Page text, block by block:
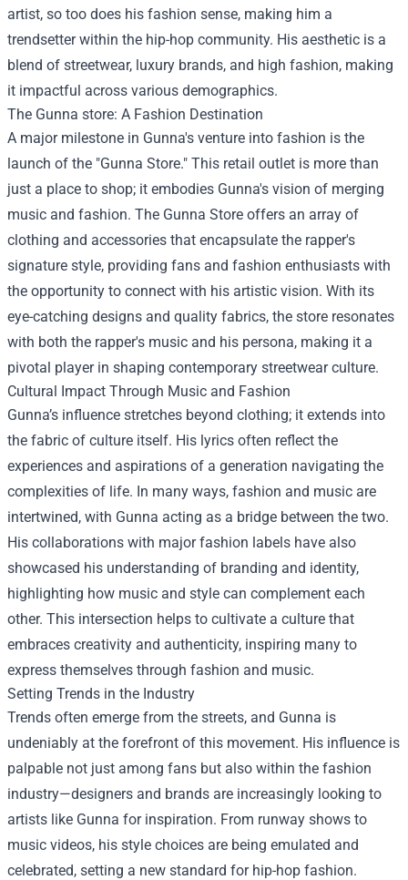
artist, so too does his fashion sense, making him a
trendsetter within the hip-hop community. His aesthetic is a
blend of streetwear, luxury brands, and high fashion, making
it impactful across various demographics.
The Gunna store: A Fashion Destination
A major milestone in Gunna's venture into fashion is the
launch of the "Gunna Store." This retail outlet is more than
just a place to shop; it embodies Gunna's vision of merging
music and fashion. The Gunna Store offers an array of
clothing and accessories that encapsulate the rapper's
signature style, providing fans and fashion enthusiasts with
the opportunity to connect with his artistic vision. With its
eye-catching designs and quality fabrics, the store resonates
with both the rapper's music and his persona, making it a
pivotal player in shaping contemporary streetwear culture.
Cultural Impact Through Music and Fashion
Gunna’s influence stretches beyond clothing; it extends into
the fabric of culture itself. His lyrics often reflect the
experiences and aspirations of a generation navigating the
complexities of life. In many ways, fashion and music are
intertwined, with Gunna acting as a bridge between the two.
His collaborations with major fashion labels have also
showcased his understanding of branding and identity,
highlighting how music and style can complement each
other. This intersection helps to cultivate a culture that
embraces creativity and authenticity, inspiring many to
express themselves through fashion and music.
Setting Trends in the Industry
Trends often emerge from the streets, and Gunna is
undeniably at the forefront of this movement. His influence is
palpable not just among fans but also within the fashion
industry—designers and brands are increasingly looking to
artists like Gunna for inspiration. From runway shows to
music videos, his style choices are being emulated and
celebrated, setting a new standard for hip-hop fashion.